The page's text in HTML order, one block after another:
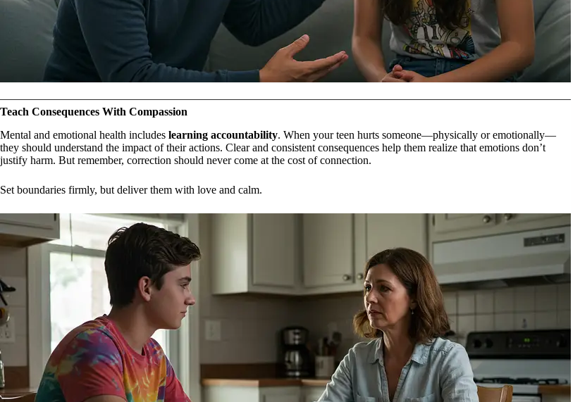
Teach Consequences With Compassion
Mental and emotional health includes learning accountability. When your teen hurts someone—physically or emotionally—
they should understand the impact of their actions. Clear and consistent consequences help them realize that emotions don’t
justify harm. But remember, correction should never come at the cost of connection.
Set boundaries firmly, but deliver them with love and calm.